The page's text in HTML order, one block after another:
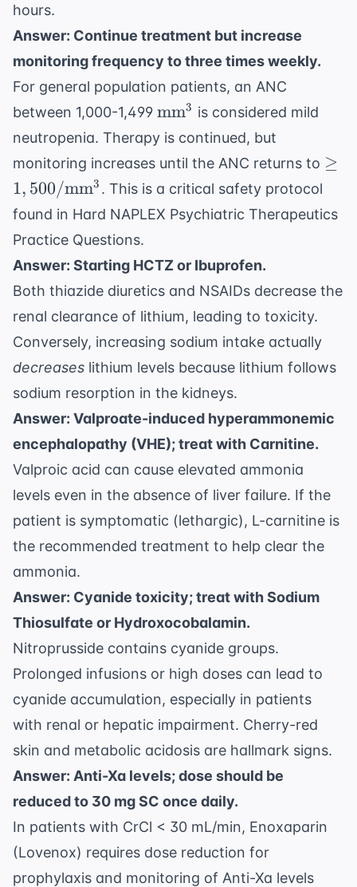
hours.
Answer: Continue treatment but increase
monitoring frequency to three times weekly.
For general population patients, an ANC
between 1,000-1,499 \text{mm}^3
mm3 is considered mild
neutropenia. Therapy is continued, but
monitoring increases until the ANC returns to ≥
1, 500/mm3 . This is a critical safety protocol
found in Hard NAPLEX Psychiatric Therapeutics
Practice Questions.
Answer: Starting HCTZ or Ibuprofen.
Both thiazide diuretics and NSAIDs decrease the
renal clearance of lithium, leading to toxicity.
Conversely, increasing sodium intake actually
decreases lithium levels because lithium follows
sodium resorption in the kidneys.
Answer: Valproate-induced hyperammonemic
encephalopathy (VHE); treat with Carnitine.
Valproic acid can cause elevated ammonia
levels even in the absence of liver failure. If the
patient is symptomatic (lethargic), L-carnitine is
the recommended treatment to help clear the
ammonia.
Answer: Cyanide toxicity; treat with Sodium
Thiosulfate or Hydroxocobalamin.
Nitroprusside contains cyanide groups.
Prolonged infusions or high doses can lead to
cyanide accumulation, especially in patients
with renal or hepatic impairment. Cherry-red
skin and metabolic acidosis are hallmark signs.
Answer: Anti-Xa levels; dose should be
reduced to 30 mg SC once daily.
In patients with CrCl < 30 mL/min, Enoxaparin
(Lovenox) requires dose reduction for
prophylaxis and monitoring of Anti-Xa levels